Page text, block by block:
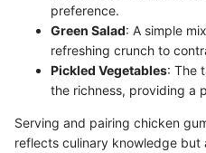
preference.
Green Salad: A simple
refreshing crunch to
Pickled Vegetables: The
the richness, providing a
Serving and pairing chicken
reflects culinary knowledge but